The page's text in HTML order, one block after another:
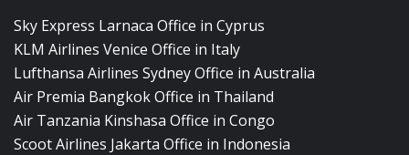
Sky Express Larnaca Office in Cyprus
KLM Airlines Venice Office in Italy
Lufthansa Airlines Sydney Office in Australia
Air Premia Bangkok Office in Thailand
Air Tanzania Kinshasa Office in Congo
Scoot Airlines Jakarta Office in Indonesia